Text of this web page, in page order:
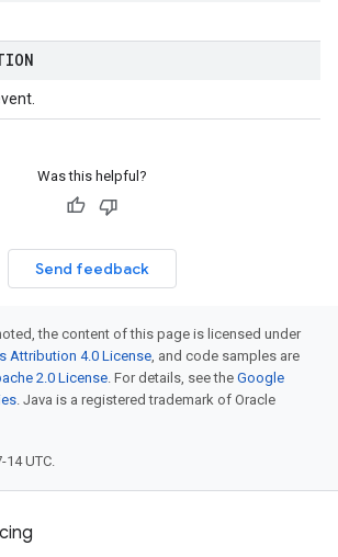
Was this helpful?
Send feedback
the content of this page is licensed under
Attribution 4.0 License, and code samples are
2.0 License. For details, see the Google
. Java is a registered trademark of Oracle
UTC.